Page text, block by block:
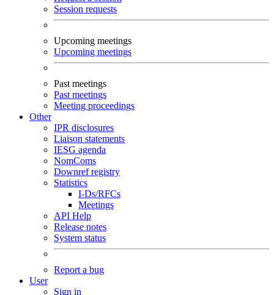
Session requests
Upcoming meetings
Upcoming meetings
Past meetings
Past meetings
Meeting proceedings
Other
IPR disclosures
Liaison statements
IESG agenda
NomComs
Downref registry
Statistics
I-Ds/RFCs
Meetings
API Help
Release notes
System status
Report a bug
User
Sign in